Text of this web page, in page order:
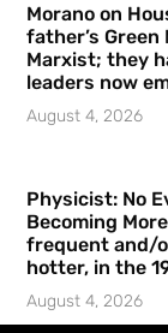
Morano on
father’s Green
Marxist; they
leaders now
August 4, 2026
Physicist: No
Becoming
frequent and/
hotter, in the
August 4, 2026